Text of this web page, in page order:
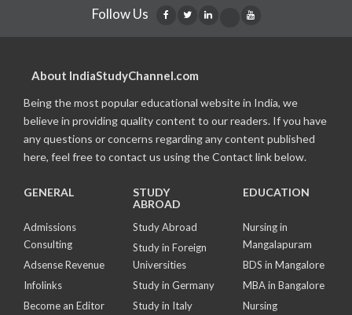
Follow Us
About IndiaStudyChannel.com
Being the most popular educational website in India, we
believe in providing quality content to our readers. If you have
any questions or concerns regarding any content published
here, feel free to contact us using the Contact link below.
GENERAL
Admissions
Consulting
Adsense Revenue
Infolinks
Become an Editor
STUDY
ABROAD
Study Abroad
Study in Foreign
Universities
Study in Germany
Study in Italy
EDUCATION
Nursing in
Mangalapuram
BDS in Mangalore
MBA in Bangalore
Nursing